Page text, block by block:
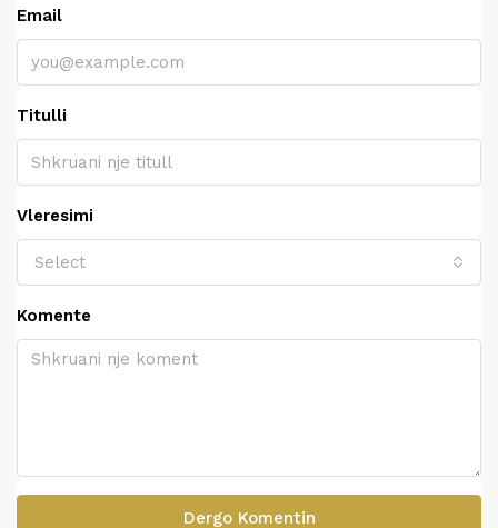
Email
Titulli
Vleresimi
Select
Komente
Dergo Komentin